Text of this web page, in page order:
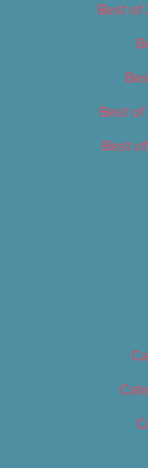
Best of
Best of
Best